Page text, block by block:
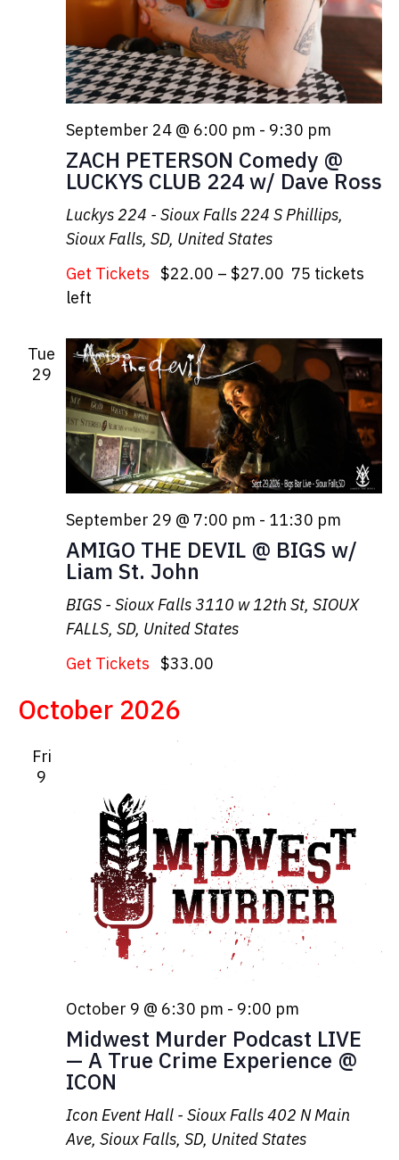
ZACH PETERSON Comedy @
LUCKYS CLUB 224 w/ Dave Ross
September 24 @ 6:00 pm - 9:30 pm
Luckys 224 - Sioux Falls224 S Phillips,
Sioux Falls, SD, United States
Get Tickets $22.00 – $27.00 75 tickets
left
Tue
29
AMIGO THE DEVIL @ BIGS w/
Liam St. John
September 29 @ 7:00 pm - 11:30 pm
BIGS - Sioux Falls3110 w 12th St, SIOUX
FALLS, SD, United States
Get Tickets $33.00
October 2026
Fri
9
Midwest Murder Podcast LIVE
— A True Crime Experience @
ICON
October 9 @ 6:30 pm - 9:00 pm
Icon Event Hall - Sioux Falls402 N Main
Ave, Sioux Falls, SD, United States